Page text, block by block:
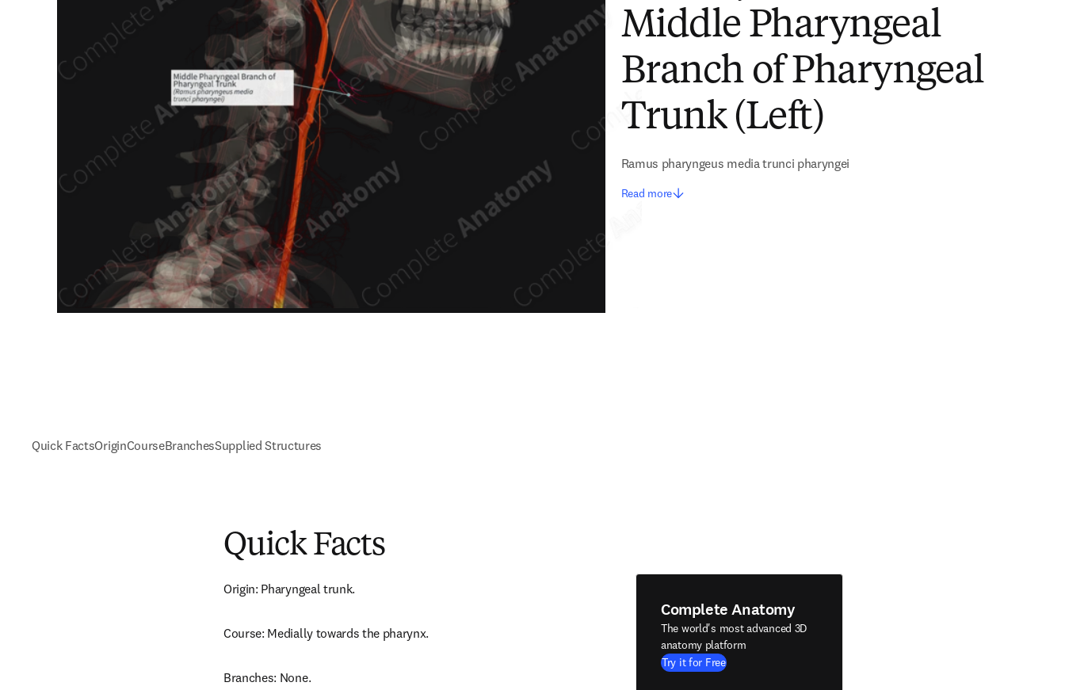
Middle Pharyngeal
Branch of Pharyngeal
Trunk (Left)
Ramus pharyngeus media trunci pharyngei
Read more
Quick FactsOriginCourseBranchesSupplied Structures
Quick Facts
Origin: Pharyngeal trunk.
Course: Medially towards the pharynx.
Branches: None.
Complete Anatomy
The world's most advanced 3D
anatomy platform
Try it for Free